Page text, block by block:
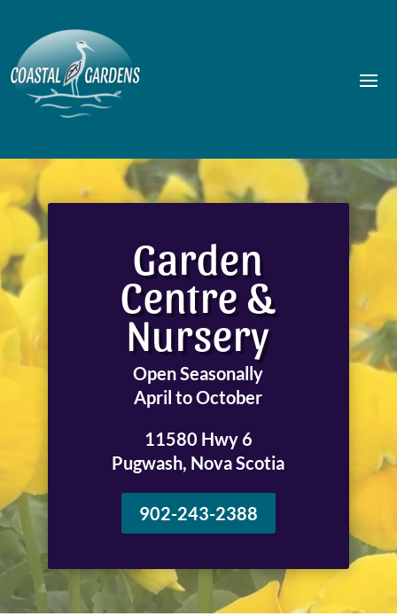
Garden
Centre &
Nursery
Open Seasonally
April to October
11580 Hwy 6
Pugwash, Nova Scotia
902-243-2388